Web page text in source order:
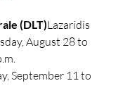
(DLT)Lazaridis
August 28 to
September 11 to